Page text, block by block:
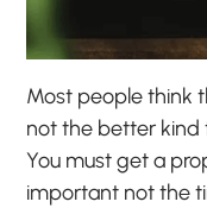
Most people think
not the better kind
You must get a
important not the